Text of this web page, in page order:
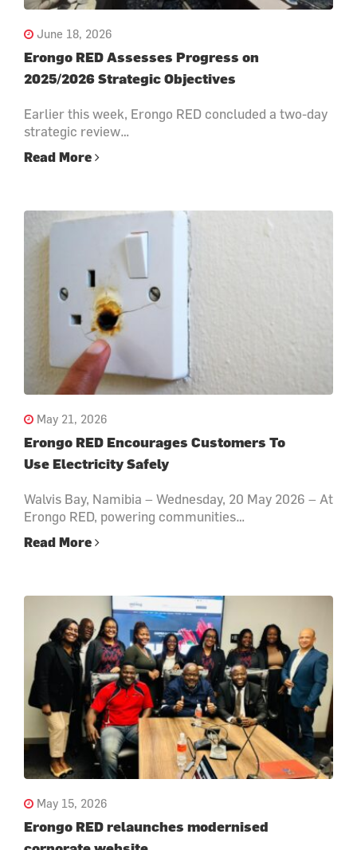
June 18, 2026
Erongo RED Assesses Progress on
2025/2026 Strategic Objectives
Earlier this week, Erongo RED concluded a two-day
strategic review…
Read More
May 21, 2026
Erongo RED Encourages Customers To
Use Electricity Safely
Walvis Bay, Namibia – Wednesday, 20 May 2026 – At
Erongo RED, powering communities…
Read More
May 15, 2026
Erongo RED relaunches modernised